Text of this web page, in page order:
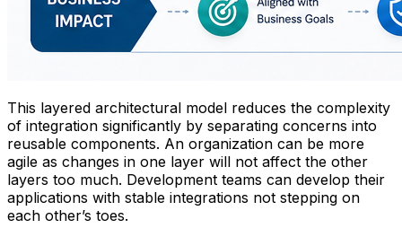
This layered architectural model reduces the complexity
of integration significantly by separating concerns into
reusable components. An organization can be more
agile as changes in one layer will not affect the other
layers too much. Development teams can develop their
applications with stable integrations not stepping on
each other’s toes.